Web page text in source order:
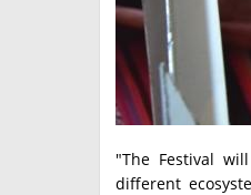
"The Festival
different